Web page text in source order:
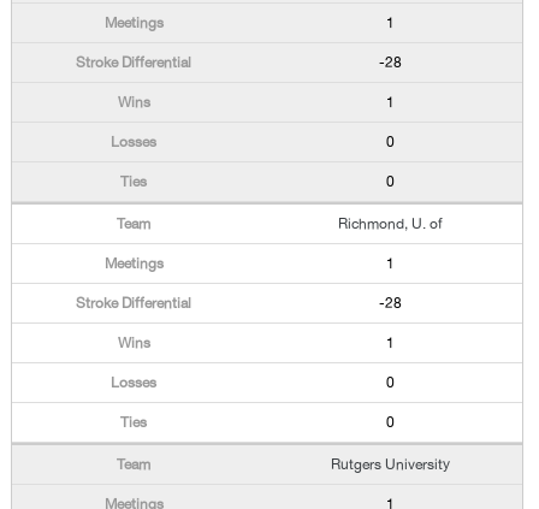
1
-28
1
0
0
Richmond, U. of
1
-28
1
0
0
Rutgers University
1